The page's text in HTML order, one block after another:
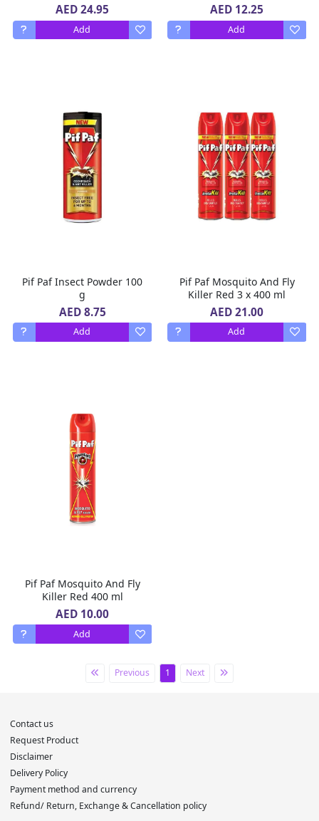
AED 24.95
Add
AED 12.25
Add
Pif Paf Insect Powder 100
g
AED 8.75
Add
Pif Paf Mosquito And Fly
Killer Red 3 x 400 ml
AED 21.00
Add
Pif Paf Mosquito And Fly
Killer Red 400 ml
AED 10.00
Add
Previous 1 Next
Contact us
Request Product
Disclaimer
Delivery Policy
Payment method and currency
Refund/ Return, Exchange & Cancellation policy